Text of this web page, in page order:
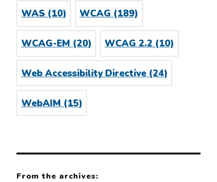
WAS(10) WCAG(189)
WCAG-EM (20) WCAG 2.2 (10)
Web Accessibility Directive(24)
WebAIM (15)
From the archives: